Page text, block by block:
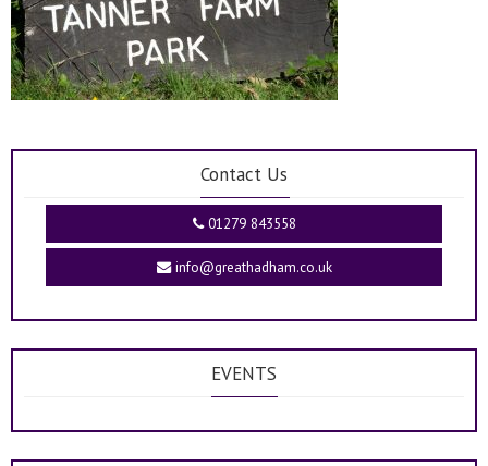
Contact Us
01279 843558
info@greathadham.co.uk
EVENTS